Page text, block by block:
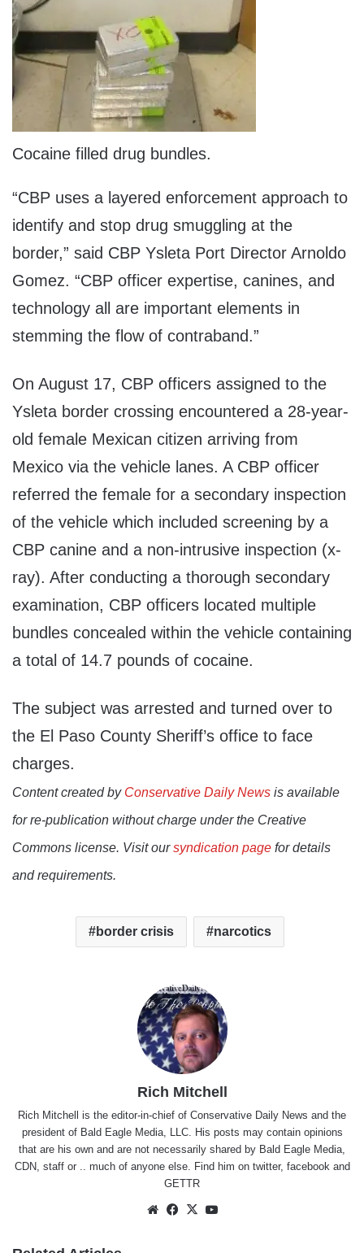
Cocaine filled drug bundles.
“CBP uses a layered enforcement approach to
identify and stop drug smuggling at the
border,” said CBP Ysleta Port Director Arnoldo
Gomez. “CBP officer expertise, canines, and
technology all are important elements in
stemming the flow of contraband.”
On August 17, CBP officers assigned to the
Ysleta border crossing encountered a 28-year-
old female Mexican citizen arriving from
Mexico via the vehicle lanes. A CBP officer
referred the female for a secondary inspection
of the vehicle which included screening by a
CBP canine and a non-intrusive inspection (x-
ray). After conducting a thorough secondary
examination, CBP officers located multiple
bundles concealed within the vehicle containing
a total of 14.7 pounds of cocaine.
The subject was arrested and turned over to
the El Paso County Sheriff’s office to face
charges.
Content created by Conservative Daily News is available
for re-publication without charge under the Creative
Commons license. Visit oursyndication page for details
and requirements.
border crisis narcotics
Rich Mitchell
Rich Mitchell is the editor-in-chief of Conservative Daily News and the
president of Bald Eagle Media, LLC. His posts may contain opinions
that are his own and are not necessarily shared by Bald Eagle Media,
CDN, staff or .. much of anyone else. Find him on twitter, facebookand
GETTR
WebsiteFacebook
X